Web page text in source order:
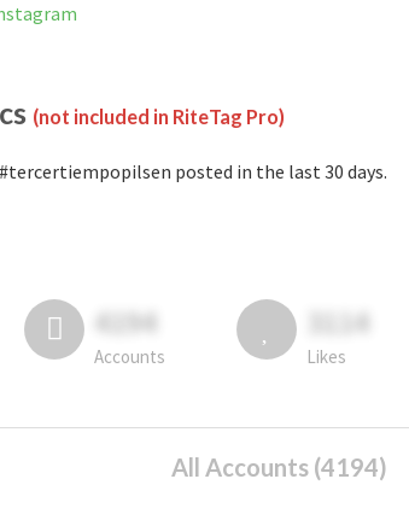
(not included in RiteTag Pro)
posted in the last 30 days.
4194
Accounts
3114
Likes
All Accounts (4194)